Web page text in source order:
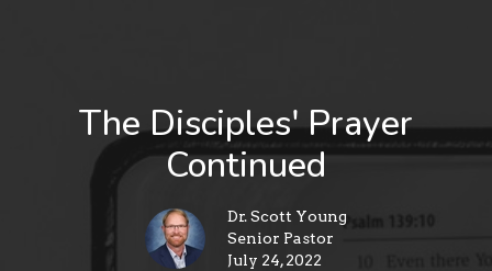
The Disciples' Prayer
Continued
Dr. Scott Young
Senior Pastor
July 24, 2022